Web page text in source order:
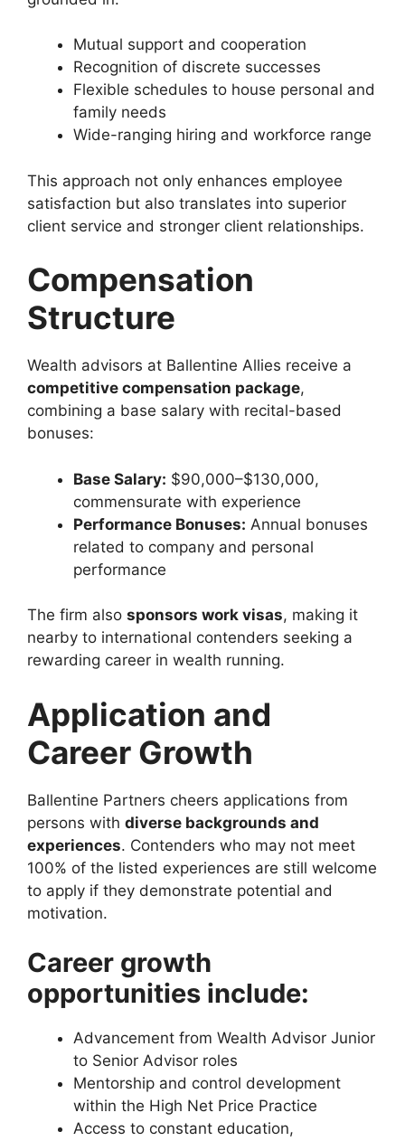
Mutual support and cooperation
Recognition of discrete successes
Flexible schedules to house personal and
family needs
Wide-ranging hiring and workforce range
This approach not only enhances employee
satisfaction but also translates into superior
client service and stronger client relationships.
Compensation
Structure
Wealth advisors at Ballentine Allies receive a
competitive compensation package,
combining a base salary with recital-based
bonuses:
Base Salary: $90,000–$130,000,
commensurate with experience
Performance Bonuses: Annual bonuses
related to company and personal
performance
The firm also sponsors work visas, making it
nearby to international contenders seeking a
rewarding career in wealth running.
Application and
Career Growth
Ballentine Partners cheers applications from
persons with diverse backgrounds and
experiences. Contenders who may not meet
100% of the listed experiences are still welcome
to apply if they demonstrate potential and
motivation.
Career growth
opportunities include:
Advancement from Wealth Advisor Junior
to Senior Advisor roles
Mentorship and control development
within the High Net Price Practice
Access to constant education,